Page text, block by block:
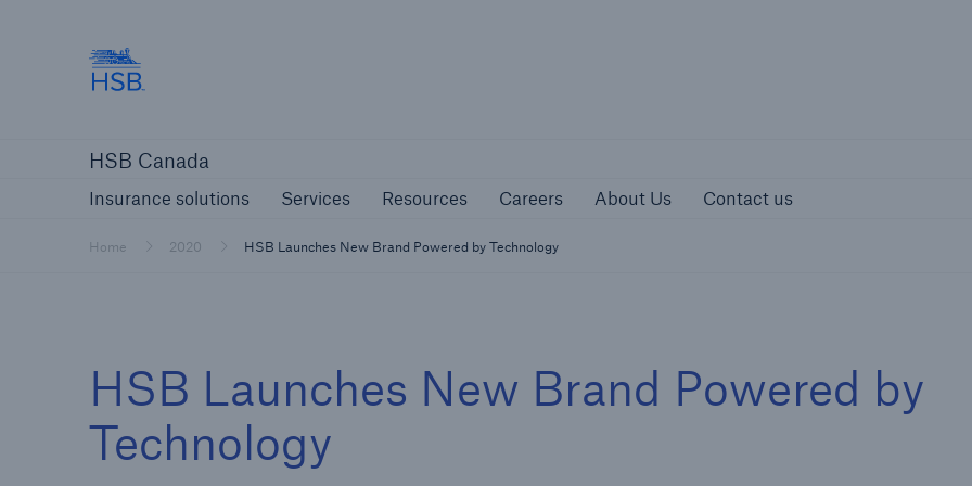
HSB Canada
Insurance solutions Services Resources Careers About Us Contact us
Home 2020 HSB Launches New Brand Powered by Technology
HSB Launches New Brand Powered by
Technology